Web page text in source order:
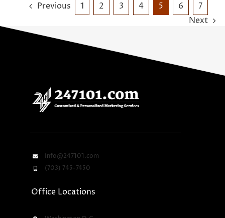
Previous 1 2 3 4 5 6
7
Next
Info@247101.com
(703) 745-7450
Office Locations